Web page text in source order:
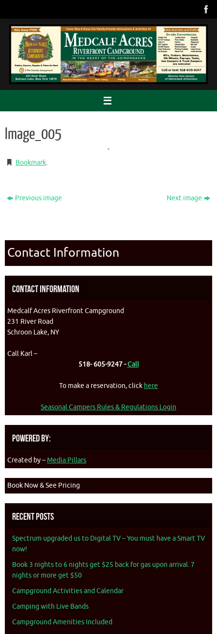
content
Image_005
Bookmark.
Previous image Next image
Contact Information
Contact Information
Medcalf Acres Riverfront Campground
231 River Road
Schroon Lake, NY
Call Karl –
518- 605-9247 -Call
To make a reservation, click here
Seasonal Campers Rules & Regulations Login
Powered By:
Created by – Media Pillars
Book Now & See Pricing
Recent Posts
Spectrum upgraded us to Digital TV – You must have a Smart TV
now!
Book 3 nights to 6 nights get $25 back for gas upon arrival. 7
nights or more get $50
Campground Activities and Calendar
Camping with Live Bands
Campground Amenities Included